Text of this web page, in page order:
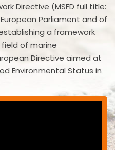
Directive (MSFD full title:
Parliament and of
a framework
of marine
Directive aimed at
Environmental Status in